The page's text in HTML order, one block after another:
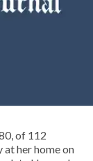
of 112
at her home on